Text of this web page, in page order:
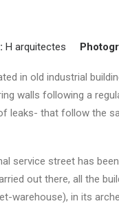
H arquitectes
in old industrial
walls following a
leaks- that follow the
service street has
out there, all the
warehouse), in its